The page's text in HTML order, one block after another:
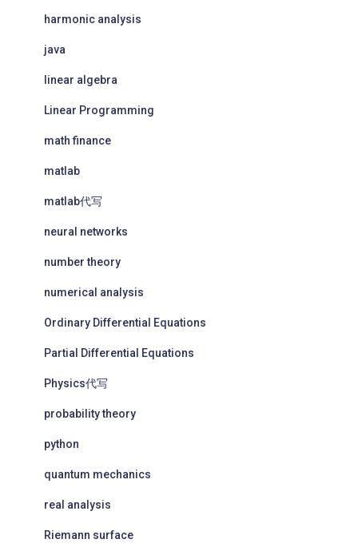
harmonic analysis
java
linear algebra
Linear Programming
math finance
matlab
matlab代写
neural networks
number theory
numerical analysis
Ordinary Differential Equations
Partial Differential Equations
Physics代写
probability theory
python
quantum mechanics
real analysis
Riemann surface